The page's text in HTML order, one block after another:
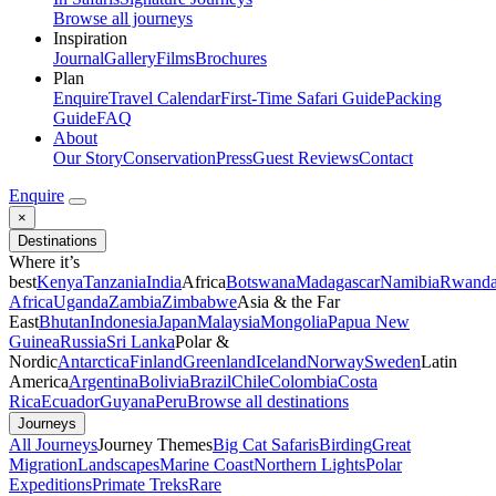
Browse all journeys
Inspiration
JournalGalleryFilmsBrochures
Plan
EnquireTravel CalendarFirst-Time Safari GuidePacking
GuideFAQ
About
Our StoryConservationPressGuest ReviewsContact
Enquire
×
Destinations
Where it’s
bestKenyaTanzaniaIndiaAfricaBotswanaMadagascarNamibia
AfricaUgandaZambiaZimbabweAsia & the Far
EastBhutanIndonesiaJapanMalaysiaMongoliaPapua New
GuineaRussiaSri LankaPolar &
NordicAntarcticaFinlandGreenlandIcelandNorwaySwedenLatin
AmericaArgentinaBoliviaBrazilChileColombiaCosta
RicaEcuadorGuyanaPeruBrowse all destinations
Journeys
All JourneysJourney ThemesBig Cat SafarisBirdingGreat
MigrationLandscapesMarine CoastNorthern LightsPolar
ExpeditionsPrimate TreksRare